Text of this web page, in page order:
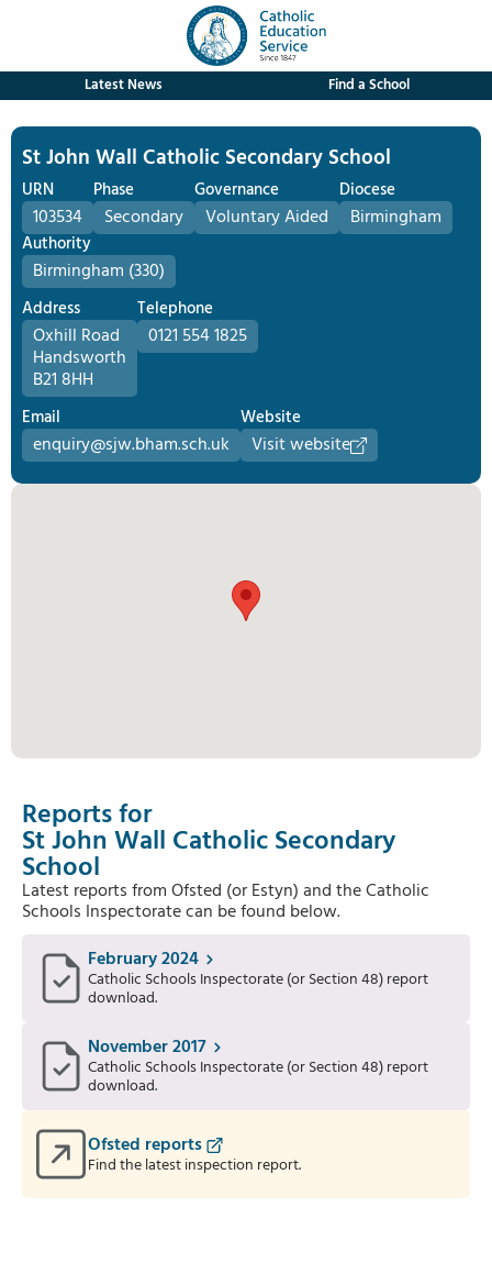
Latest News Find a School
St John Wall Catholic Secondary School
URN
103534
Phase
Secondary
Governance
Voluntary Aided
Diocese
Birmingham
Authority
Birmingham (330)
Address
Oxhill Road
Handsworth
B21 8HH
Telephone
0121 554 1825
Email
enquiry@sjw.bham.sch.uk
Website
Visit website
Reports for
St John Wall Catholic Secondary
School
Latest reports from Ofsted (or Estyn) and the Catholic
Schools Inspectorate can be found below.
February 2024
Catholic Schools Inspectorate (or Section 48) report
download.
November 2017
Catholic Schools Inspectorate (or Section 48) report
download.
Ofsted reports
Find the latest inspection report.